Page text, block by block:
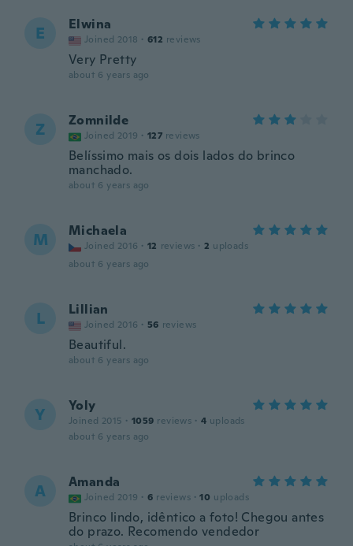
E Elwina
Joined 2018 · 612 reviews
Very Pretty
about 6 years ago
Z Zomnilde
Joined 2019 · 127 reviews
Belíssimo mais os dois lados do brinco
manchado.
about 6 years ago
M Michaela
Joined 2016 · 12 reviews · 2 uploads
about 6 years ago
L Lillian
Joined 2016 · 56 reviews
Beautiful.
about 6 years ago
Y Yoly
Joined 2015 · 1059 reviews · 4 uploads
about 6 years ago
A Amanda
Joined 2019 · 6 reviews · 10 uploads
Brinco lindo, idêntico a foto! Chegou antes
do prazo. Recomendo vendedor